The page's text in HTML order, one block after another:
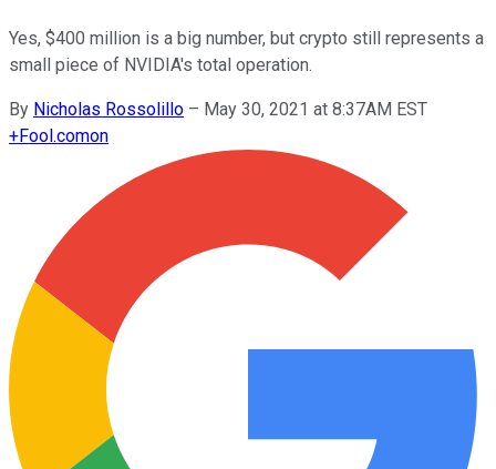
Yes, $400 million is a big number, but crypto still represents a
small piece of NVIDIA's total operation.
By Nicholas Rossolillo – May 30, 2021 at 8:37AM EST
+Fool.comon